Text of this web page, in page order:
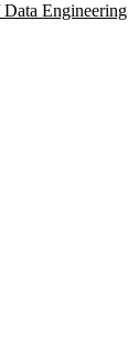
Engineering